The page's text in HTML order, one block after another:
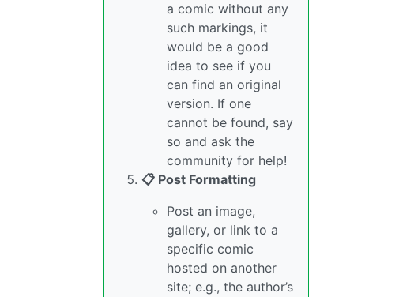
a comic without any
such markings, it
would be a good
idea to see if you
can find an original
version. If one
cannot be found, say
so and ask the
community for help!
📋 Post Formatting
Post an image,
gallery, or link to a
specific comic
hosted on another
site; e.g., the author’s